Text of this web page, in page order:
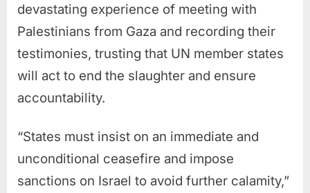
devastating experience of meeting with
Palestinians from Gaza and recording their
testimonies, trusting that UN member states
will act to end the slaughter and ensure
accountability.
“States must insist on an immediate and
unconditional ceasefire and impose
sanctions on Israel to avoid further calamity,”